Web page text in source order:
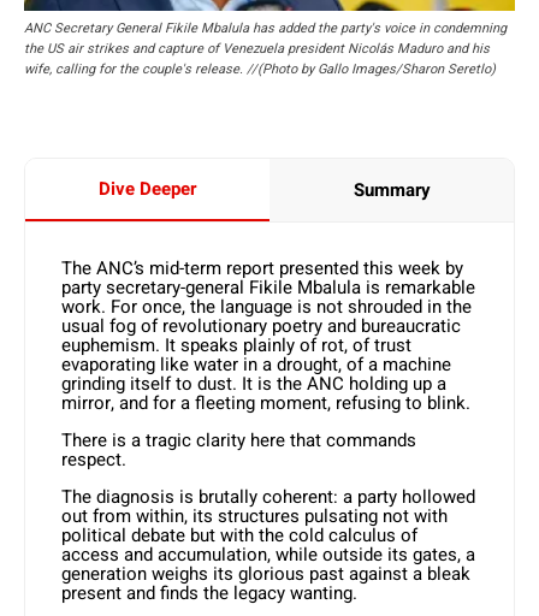
ANC Secretary General Fikile Mbalula has added the party's voice in condemning
the US air strikes and capture of Venezuela president Nicolás Maduro and his
wife, calling for the couple's release. //(Photo by Gallo Images/Sharon Seretlo)
Dive Deeper Summary
The ANC’s mid-term report presented this week by
party secretary-general Fikile Mbalula is remarkable
work. For once, the language is not shrouded in the
usual fog of revolutionary poetry and bureaucratic
euphemism. It speaks plainly of rot, of trust
evaporating like water in a drought, of a machine
grinding itself to dust. It is the ANC holding up a
mirror, and for a fleeting moment, refusing to blink.
There is a tragic clarity here that commands
respect.
The diagnosis is brutally coherent: a party hollowed
out from within, its structures pulsating not with
political debate but with the cold calculus of
access and accumulation, while outside its gates, a
generation weighs its glorious past against a bleak
present and finds the legacy wanting.